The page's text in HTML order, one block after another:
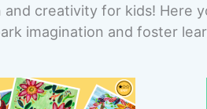
creativity for kids! Here
imagination and foster